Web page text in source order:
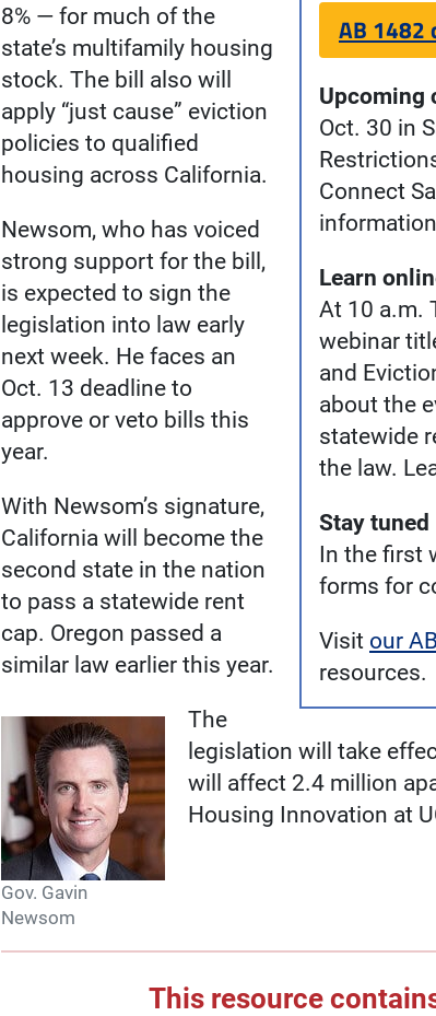
AB 1482
Upcoming
Oct. 30 in
Connect
Learn
At 10 a.m.
webinar
and
about the
statewide
the law.
Stay tuned
In the first
forms for
Visit our
resources.
8% — for much of the
state’s multifamily housing
stock. The bill also will
apply “just cause” eviction
policies to qualified
housing across California.
Newsom, who has voiced
strong support for the bill,
is expected to sign the
legislation into law early
next week. He faces an
Oct. 13 deadline to
approve or veto bills this
year.
With Newsom’s signature,
California will become the
second state in the nation
to pass a statewide rent
cap. Oregon passed a
similar law earlier this year.
Gov. Gavin
Newsom
The
legislation will take
will affect 2.4 million
Housing Innovation at
This resource